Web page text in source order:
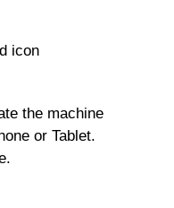
the machine
or Tablet.